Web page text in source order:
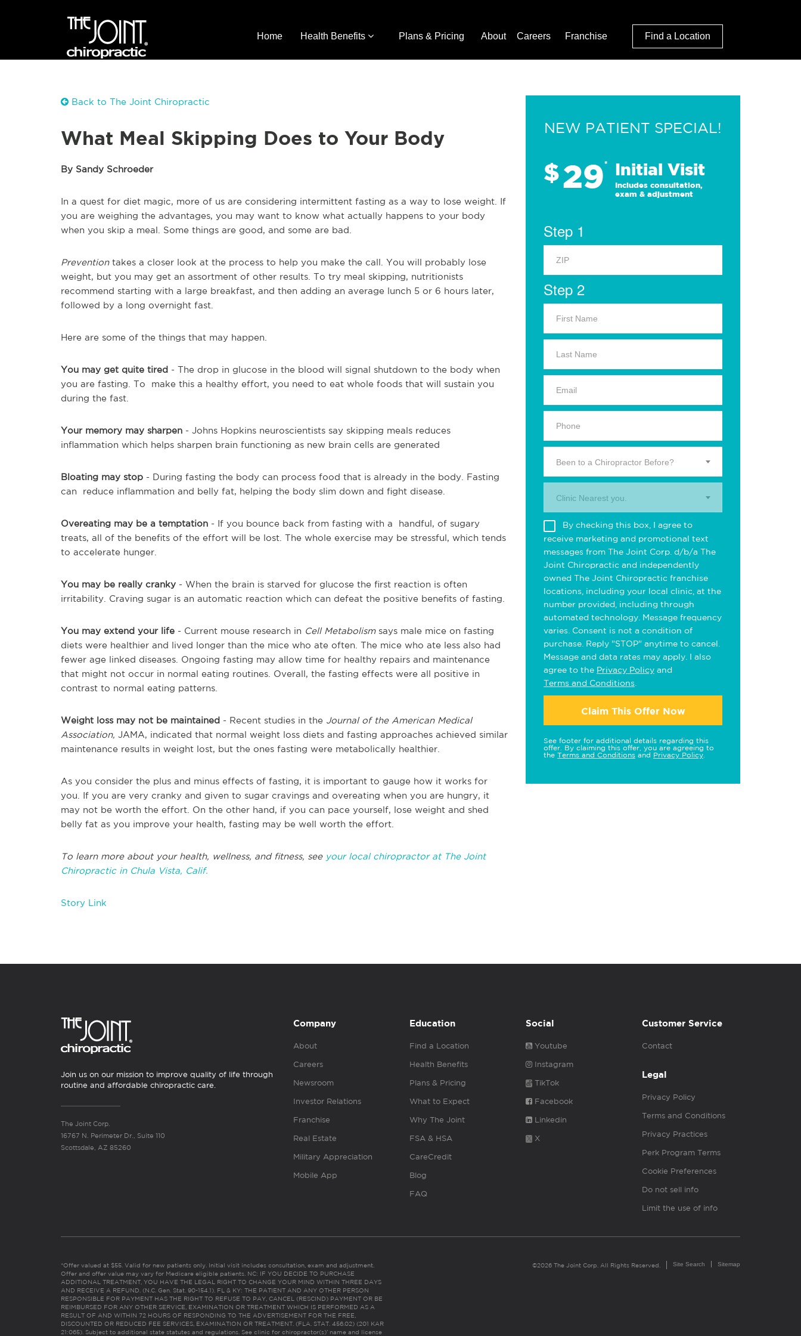
Home Health Benefits Plans & Pricing About Careers Franchise Find a Location
Back to The Joint Chiropractic
What Meal Skipping Does to Your Body
By Sandy Schroeder
In a quest for diet magic, more of us are considering intermittent fasting as a way to lose weight. If
you are weighing the advantages, you may want to know what actually happens to your body
when you skip a meal. Some things are good, and some are bad.
Preventiontakes a closer look at the process to help you make the call. You will probably lose
weight, but you may get an assortment of other results. To try meal skipping, nutritionists
recommend starting with a large breakfast, and then adding an average lunch 5 or 6 hours later,
followed by a long overnight fast.
Here are some of the things that may happen.
You may get quite tired - The drop in glucose in the blood will signal shutdown to the body when
you are fasting. To make this a healthy effort, you need to eat whole foods that will sustain you
during the fast.
Your memory may sharpen - Johns Hopkins neuroscientists say skipping meals reduces
inflammation which helps sharpen brain functioning as new brain cells are generated
Bloating may stop - During fasting the body can process food that is already in the body. Fasting
can reduce inflammation and belly fat, helping the body slim down and fight disease.
Overeating may be a temptation - If you bounce back from fasting with a handful, of sugary
treats, all of the benefits of the effort will be lost. The whole exercise may be stressful, which tends
to accelerate hunger.
You may be really cranky - When the brain is starved for glucose the first reaction is often
irritability. Craving sugar is an automatic reaction which can defeat the positive benefits of fasting.
You may extend your life - Current mouse research in Cell Metabolismsays male mice on fasting
diets were healthier and lived longer than the mice who ate often. The mice who ate less also had
fewer age linked diseases. Ongoing fasting may allow time for healthy repairs and maintenance
that might not occur in normal eating routines. Overall, the fasting effects were all positive in
contrast to normal eating patterns.
Weight loss may not be maintained - Recent studies in the Journal of the American Medical
Association, JAMA, indicated that normal weight loss diets and fasting approaches achieved similar
maintenance results in weight lost, but the ones fasting were metabolically healthier.
As you consider the plus and minus effects of fasting, it is important to gauge how it works for
you. If you are very cranky and given to sugar cravings and overeating when you are hungry, it
may not be worth the effort. On the other hand, if you can pace yourself, lose weight and shed
belly fat as you improve your health, fasting may be well worth the effort.
To learn more about your health, wellness, and fitness, see your local chiropractor at The Joint
Chiropractic in Chula Vista, Calif.
Story Link
NEW PATIENT SPECIAL!
$29* Initial Visit
Includes consultation,
exam & adjustment
Step 1
Step 2
Been to a Chiropractor Before?
Clinic Nearest you.
By checking this box, I agree to
receive marketing and promotional text
messages from The Joint Corp. d/b/a The
Joint Chiropractic and independently
owned The Joint Chiropractic franchise
locations, including your local clinic, at the
number provided, including through
automated technology. Message frequency
varies. Consent is not a condition of
purchase. Reply "STOP" anytime to cancel.
Message and data rates may apply. I also
agree to the Privacy Policy and
Terms and Conditions
Claim This Offer Now
See footer for additional details regarding this
offer. By claiming this offer, you are agreeing to
the Terms and Conditions and Privacy Policy
Join us on our mission to improve quality of life through
routine and affordable chiropractic care.
The Joint Corp.
16767 N. Perimeter Dr., Suite 110
Scottsdale, AZ 85260
Company
About
Careers
Newsroom
Investor Relations
Franchise
Real Estate
Military Appreciation
Mobile App
Education
Find a Location
Health Benefits
Plans & Pricing
What to Expect
Why The Joint
FSA & HSA
CareCredit
Blog
FAQ
Social
Youtube
Instagram
TikTok
Facebook
Linkedin
X
Customer Service
Contact
Legal
Privacy Policy
Terms and Conditions
Privacy Practices
Perk Program Terms
Cookie Preferences
Do not sell info
Limit the use of info
*Offer valued at $55. Valid for new patients only. Initial visit includes consultation, exam and adjustment.
Offer and offer value may vary for Medicare eligible patients. NC: IF YOU DECIDE TO PURCHASE
ADDITIONAL TREATMENT, YOU HAVE THE LEGAL RIGHT TO CHANGE YOUR MIND WITHIN THREE DAYS
AND RECEIVE A REFUND. (N.C. Gen. Stat. 90-154.1). FL & KY: THE PATIENT AND ANY OTHER PERSON
RESPONSIBLE FOR PAYMENT HAS THE RIGHT TO REFUSE TO PAY, CANCEL (RESCIND) PAYMENT OR BE
REIMBURSED FOR ANY OTHER SERVICE, EXAMINATION OR TREATMENT WHICH IS PERFORMED AS A
RESULT OF AND WITHIN 72 HOURS OF RESPONDING TO THE ADVERTISEMENT FOR THE FREE,
DISCOUNTED OR REDUCED FEE SERVICES, EXAMINATION OR TREATMENT. (FLA. STAT. 456.02) (201 KAR
21:065). Subject to additional state statutes and regulations. See clinic for chiropractor(s)’ name and license
©2026 The Joint Corp. All Rights Reserved. Site Search Sitemap